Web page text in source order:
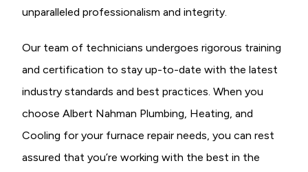
unparalleled professionalism and integrity.
Our team of technicians undergoes rigorous training
and certification to stay up-to-date with the latest
industry standards and best practices. When you
choose Albert Nahman Plumbing, Heating, and
Cooling for your furnace repair needs, you can rest
assured that you’re working with the best in the